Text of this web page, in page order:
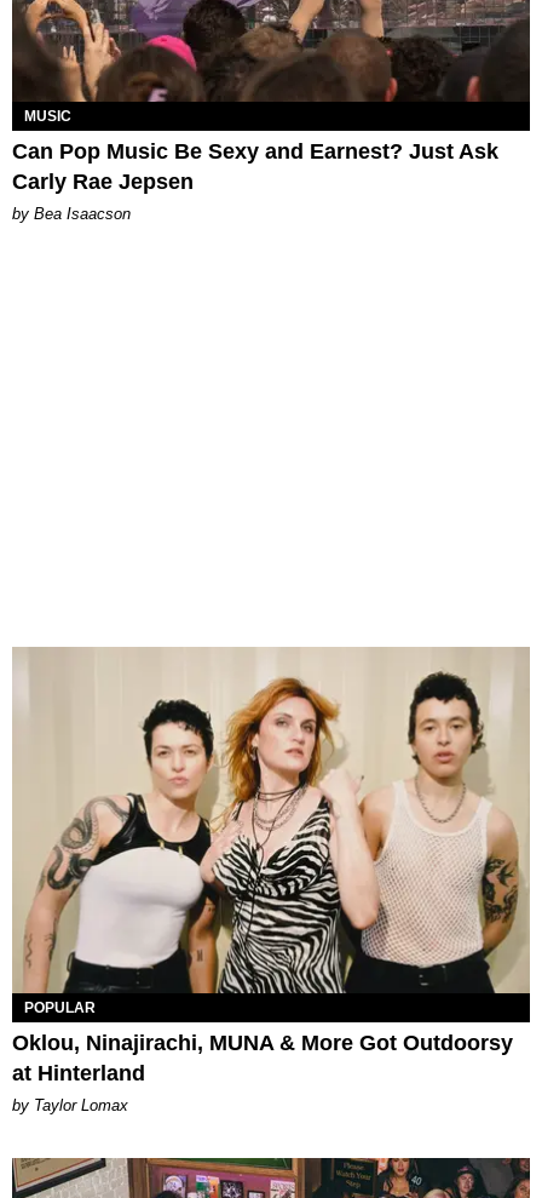
MUSIC
Can Pop Music Be Sexy and Earnest? Just Ask
Carly Rae Jepsen
by Bea Isaacson
POPULAR
Oklou, Ninajirachi, MUNA & More Got Outdoorsy
at Hinterland
by Taylor Lomax